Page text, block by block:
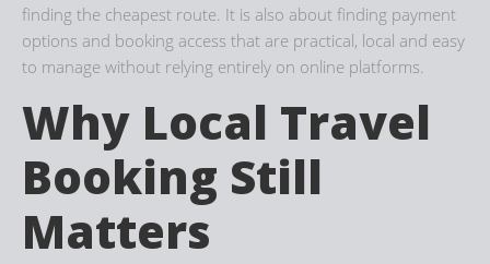
finding the cheapest route. It is also about finding payment
options and booking access that are practical, local and easy
to manage without relying entirely on online platforms.
Why Local Travel
Booking Still
Matters